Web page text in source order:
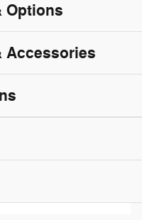
Options
Accessories